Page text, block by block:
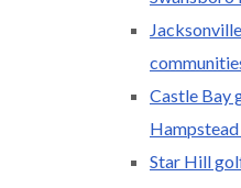
Castle Bay
Star Hill